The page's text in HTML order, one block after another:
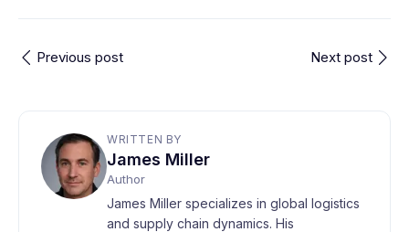
Previous post Next post
WRITTEN BY
James Miller
Author
James Miller specializes in global logistics
and supply chain dynamics. His